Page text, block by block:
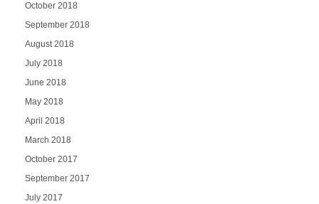
October 2018
September 2018
August 2018
July 2018
June 2018
May 2018
April 2018
March 2018
October 2017
September 2017
July 2017